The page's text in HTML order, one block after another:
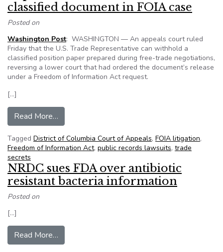
classified document in FOIA case
Posted on
Washington Post: WASHINGTON — An appeals court ruled
Friday that the U.S. Trade Representative can withhold a
classified position paper prepared during free-trade negotiations,
reversing a lower court that had ordered the document’s release
under a Freedom of Information Act request.
[…]
Read More…
Tagged District of Columbia Court of Appeals, FOIA litigation,
Freedom of Information Act, public records lawsuits, trade
secrets
NRDC sues FDA over antibiotic
resistant bacteria information
Posted on
[…]
Read More…